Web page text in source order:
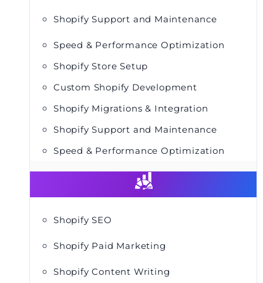
Shopify Support and Maintenance
Speed & Performance Optimization
Shopify Store Setup
Custom Shopify Development
Shopify Migrations & Integration
Shopify Support and Maintenance
Speed & Performance Optimization
Shopify SEO
Shopify Paid Marketing
Shopify Content Writing